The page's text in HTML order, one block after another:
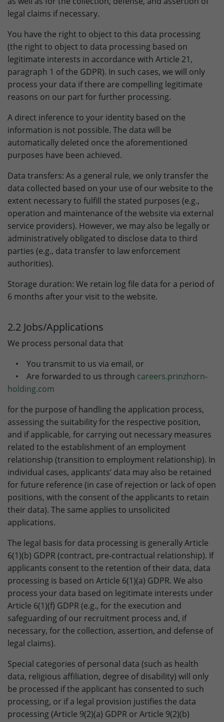
legal claims if necessary.
You have the right to object to this data processing
(the right to object to data processing based on
legitimate interests in accordance with Article 21,
paragraph 1 of the GDPR). In such cases, we will only
process your data if there are compelling legitimate
reasons on our part for further processing.
A direct inference to your identity based on the
information is not possible. The data will be
automatically deleted once the aforementioned
purposes have been achieved.
Data transfers: As a general rule, we only transfer the
data collected based on your use of our website to the
extent necessary to fulfill the stated purposes (e.g.,
operation and maintenance of the website via external
service providers). However, we may also be legally or
administratively obligated to disclose data to third
parties (e.g., data transfer to law enforcement
authorities).
Storage duration: We retain log file data for a period of
6 months after your visit to the website.
2.2 Jobs/Applications
We process personal data that
• You transmit to us via email, or
• Are forwarded to us through careers.prinzhorn-
holding.com
for the purpose of handling the application process,
assessing the suitability for the respective position,
and if applicable, for carrying out necessary measures
related to the establishment of an employment
relationship (transition to employment relationship). In
individual cases, applicants’ data may also be retained
for future reference (in case of rejection or lack of open
positions, with the consent of the applicants to retain
their data). The same applies to unsolicited
applications.
The legal basis for data processing is generally Article
6(1)(b) GDPR (contract, pre-contractual relationship). If
applicants consent to the retention of their data, data
processing is based on Article 6(1)(a) GDPR. We also
process your data based on legitimate interests under
Article 6(1)(f) GDPR (e.g., for the execution and
safeguarding of our recruitment process and, if
necessary, for the collection, assertion, and defense of
legal claims).
Special categories of personal data (such as health
data, religious affiliation, degree of disability) will only
be processed if the applicant has consented to such
processing, or if a legal provision justifies the data
processing (Article 9(2)(a) GDPR or Article 9(2)(b)
Provider doubleclick.net
Lifetime 15 minutes
Purpose
to check if the browser supports
Name _gcl_au
Provider dunapack-packaging.com
Lifetime 3 months
Purpose
Stores Google Ads click information for
conversion tracking.
Name _gcl_aw
Provider
Lifetime 90 days